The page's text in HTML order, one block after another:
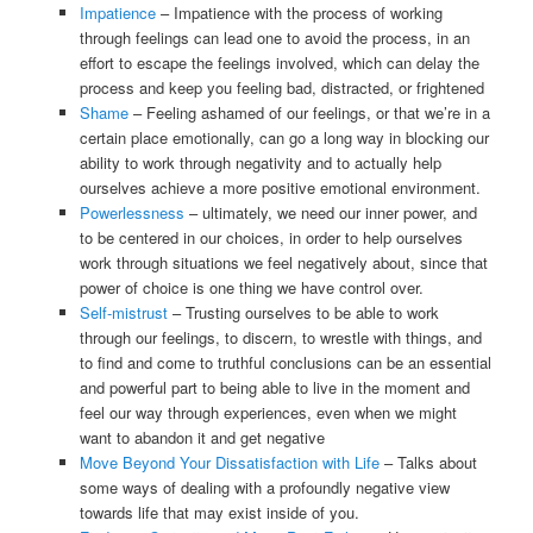
Impatience– Impatience with the process of working
through feelings can lead one to avoid the process, in an
effort to escape the feelings involved, which can delay the
process and keep you feeling bad, distracted, or frightened
Shame– Feeling ashamed of our feelings, or that we’re in a
certain place emotionally, can go a long way in blocking our
ability to work through negativity and to actually help
ourselves achieve a more positive emotional environment.
Powerlessness – ultimately, we need our inner power, and
to be centered in our choices, in order to help ourselves
work through situations we feel negatively about, since that
power of choice is one thing we have control over.
Self-mistrust– Trusting ourselves to be able to work
through our feelings, to discern, to wrestle with things, and
to find and come to truthful conclusions can be an essential
and powerful part to being able to live in the moment and
feel our way through experiences, even when we might
want to abandon it and get negative
Move Beyond Your Dissatisfaction with Life– Talks about
some ways of dealing with a profoundly negative view
towards life that may exist inside of you.